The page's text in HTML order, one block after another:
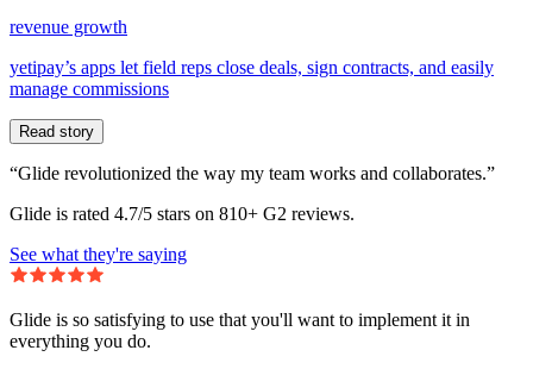
revenue growth
yetipay’s apps let field reps close deals, sign contracts, and easily
manage commissions
Read story
“Glide revolutionized the way my team works and collaborates.”
Glide is rated 4.7/5 stars on 810+ G2 reviews.
See what they're saying
Glide is so satisfying to use that you'll want to implement it in
everything you do.